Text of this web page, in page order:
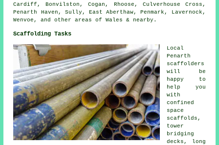
Cardiff, Bonvilston, Cogan, Rhoose, Culverhouse Cross,
Penarth Haven, Sully, East Aberthaw, Penmark, Lavernock,
Wenvoe, and other areas of Wales & nearby.
Scaffolding Tasks
Local
Penarth
scaffolders
will be
happy to
help you
with
confined
space
scaffolds,
tower
bridging
decks, long